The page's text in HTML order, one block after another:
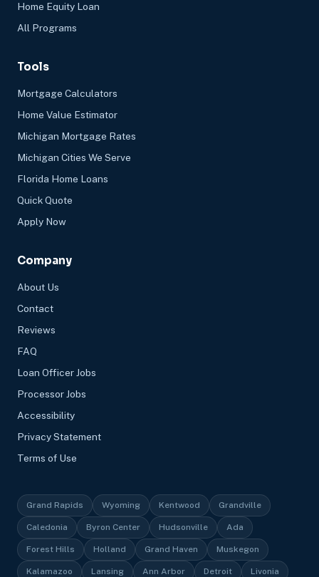
Home Equity Loan
All Programs
Tools
Mortgage Calculators
Home Value Estimator
Michigan Mortgage Rates
Michigan Cities We Serve
Florida Home Loans
Quick Quote
Apply Now
Company
About Us
Contact
Reviews
FAQ
Loan Officer Jobs
Processor Jobs
Accessibility
Privacy Statement
Terms of Use
Grand Rapids Wyoming Kentwood Grandville
Caledonia Byron Center Hudsonville Ada
Forest Hills Holland Grand Haven Muskegon
Kalamazoo Lansing Ann Arbor Detroit Livonia